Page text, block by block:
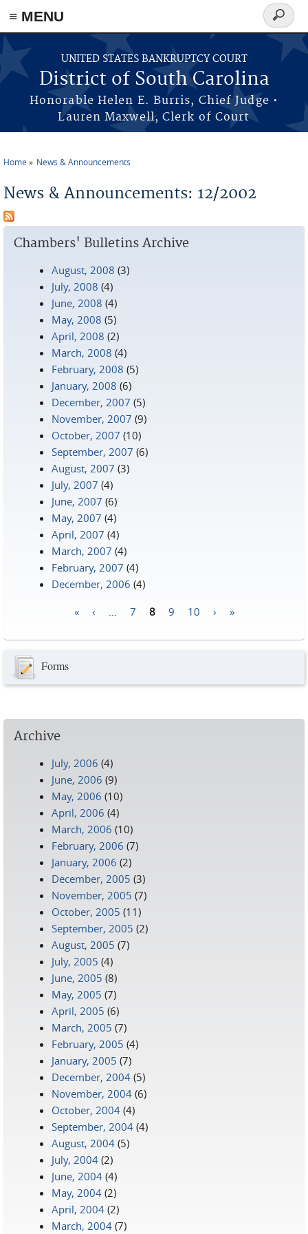
≡ MENU
Skip to main content
UNITED STATES BANKRUPTCY COURT
District of South Carolina
Honorable Helen E. Burris, Chief Judge •
Lauren Maxwell, Clerk of Court
Search
form
Home News & Announcements
News & Announcements: 12/2002
Chambers' Bulletins Archive
August, 2008 (3)
July, 2008 (4)
June, 2008 (4)
May, 2008 (5)
April, 2008 (2)
March, 2008 (4)
February, 2008 (5)
January, 2008 (6)
December, 2007 (5)
November, 2007 (9)
October, 2007 (10)
September, 2007 (6)
August, 2007 (3)
July, 2007 (4)
June, 2007 (6)
May, 2007 (4)
April, 2007 (4)
March, 2007 (4)
February, 2007 (4)
December, 2006 (4)
« ‹ 7 8 9 10 › »
Forms
Archive
July, 2006 (4)
June, 2006 (9)
May, 2006 (10)
April, 2006 (4)
March, 2006 (10)
February, 2006 (7)
January, 2006 (2)
December, 2005 (3)
November, 2005 (7)
October, 2005 (11)
September, 2005 (2)
August, 2005 (7)
July, 2005 (4)
June, 2005 (8)
May, 2005 (7)
April, 2005 (6)
March, 2005 (7)
February, 2005 (4)
January, 2005 (7)
December, 2004 (5)
November, 2004 (6)
October, 2004 (4)
September, 2004 (4)
August, 2004 (5)
July, 2004 (2)
June, 2004 (4)
May, 2004 (2)
April, 2004 (2)
March, 2004 (7)